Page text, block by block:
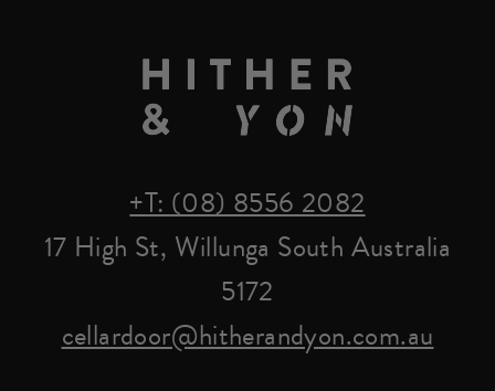
+T: (08) 8556 2082
17 High St, Willunga South Australia
5172
cellardoor@hitherandyon.com.au